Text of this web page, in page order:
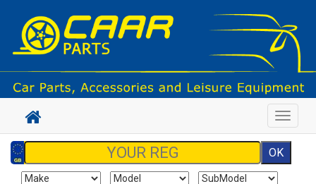
Toggle